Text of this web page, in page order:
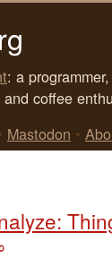
: a
coffee
Mastodon •